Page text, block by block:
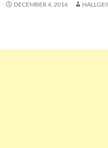
DECEMBER 4, 2016